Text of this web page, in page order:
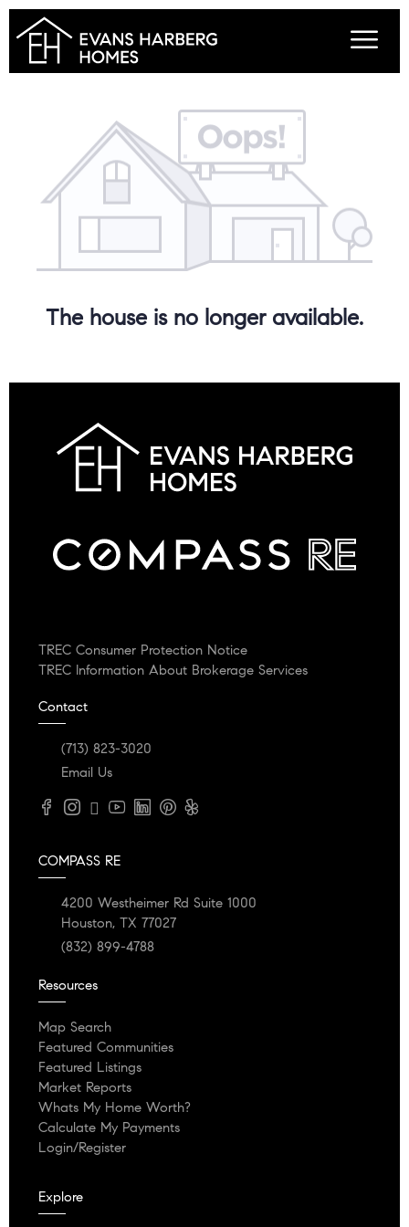
The house is no longer available.
TREC Consumer Protection Notice
TREC Information About Brokerage Services
Contact
(713) 823-3020
Email Us
COMPASS RE
4200 Westheimer Rd Suite 1000
Houston, TX 77027
(832) 899-4788
Resources
Map Search
Featured Communities
Featured Listings
Market Reports
Whats My Home Worth?
Calculate My Payments
Login/Register
Explore